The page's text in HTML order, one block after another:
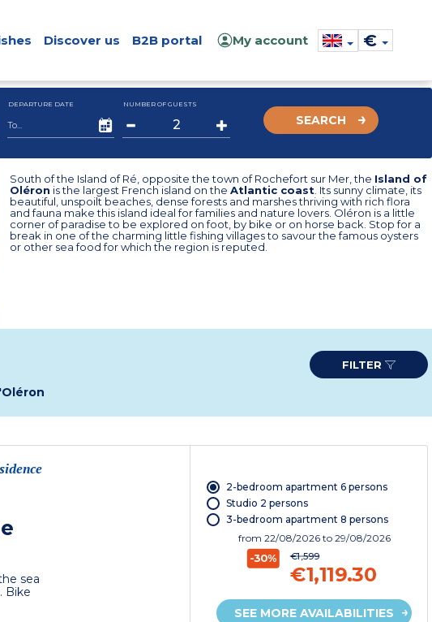
Discover us B2B portal My account €
DEPARTURE DATE NUMBER OF GUESTS
SEARCH
South of the Island of Ré, opposite the town of Rochefort sur Mer, the Island of
Oléron is the largest French island on the Atlantic coast . Its sunny climate, its
beautiful, unspoilt beaches, dense forests and marshes thriving with rich flora
and fauna make this island ideal for families and nature lovers. Oléron is a little
corner of paradise to be explored on foot, by bike or on horse back. Stop for a
break in one of the charming little fishing villages to savour the famous oysters
or other sea food for which the region is reputed.
FILTER
sea
Bike
2-bedroom apartment 6 persons
Studio 2 persons
3-bedroom apartment 8 persons
from 22/08/2026 to 29/08/2026
-30% €1,599
€1,119.30
SEE MORE AVAILABILITIES